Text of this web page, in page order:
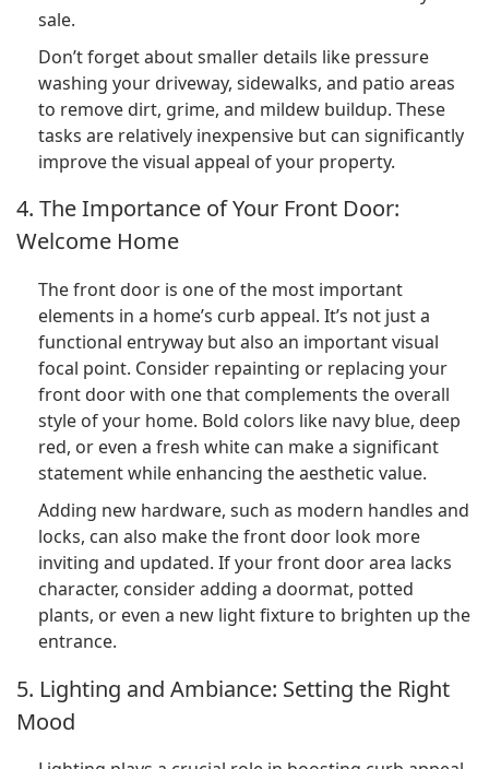
sale.
Don’t forget about smaller details like pressure
washing your driveway, sidewalks, and patio areas
to remove dirt, grime, and mildew buildup. These
tasks are relatively inexpensive but can significantly
improve the visual appeal of your property.
4. The Importance of Your Front Door:
Welcome Home
The front door is one of the most important
elements in a home’s curb appeal. It’s not just a
functional entryway but also an important visual
focal point. Consider repainting or replacing your
front door with one that complements the overall
style of your home. Bold colors like navy blue, deep
red, or even a fresh white can make a significant
statement while enhancing the aesthetic value.
Adding new hardware, such as modern handles and
locks, can also make the front door look more
inviting and updated. If your front door area lacks
character, consider adding a doormat, potted
plants, or even a new light fixture to brighten up the
entrance.
5. Lighting and Ambiance: Setting the Right
Mood